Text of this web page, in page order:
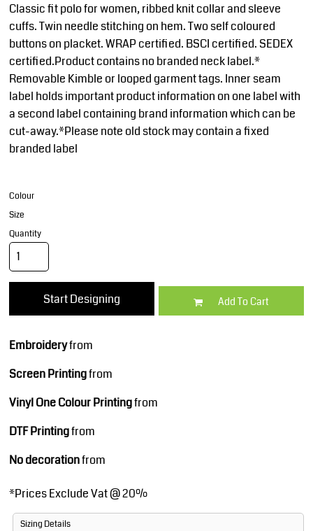
Classic fit polo for women, ribbed knit collar and sleeve
cuffs. Twin needle stitching on hem. Two self coloured
buttons on placket. WRAP certified. BSCI certified. SEDEX
certified.Product contains no branded neck label.*
Removable Kimble or looped garment tags. Inner seam
label holds important product information on one label with
a second label containing brand information which can be
cut-away.*Please note old stock may contain a fixed
branded label
Colour
Size
Quantity
Start Designing Add To Cart
Embroideryfrom
Screen Printingfrom
Vinyl One Colour Printingfrom
DTF Printingfrom
No decorationfrom
*Prices Exclude Vat @ 20%
Sizing Details